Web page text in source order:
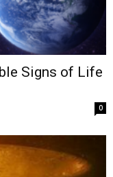
Signs of Life
0